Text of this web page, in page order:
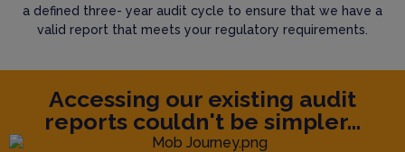
a defined three- year audit cycle to ensure that we have a
valid report that meets your regulatory requirements.
Accessing our existing audit
reports couldn't be simpler...